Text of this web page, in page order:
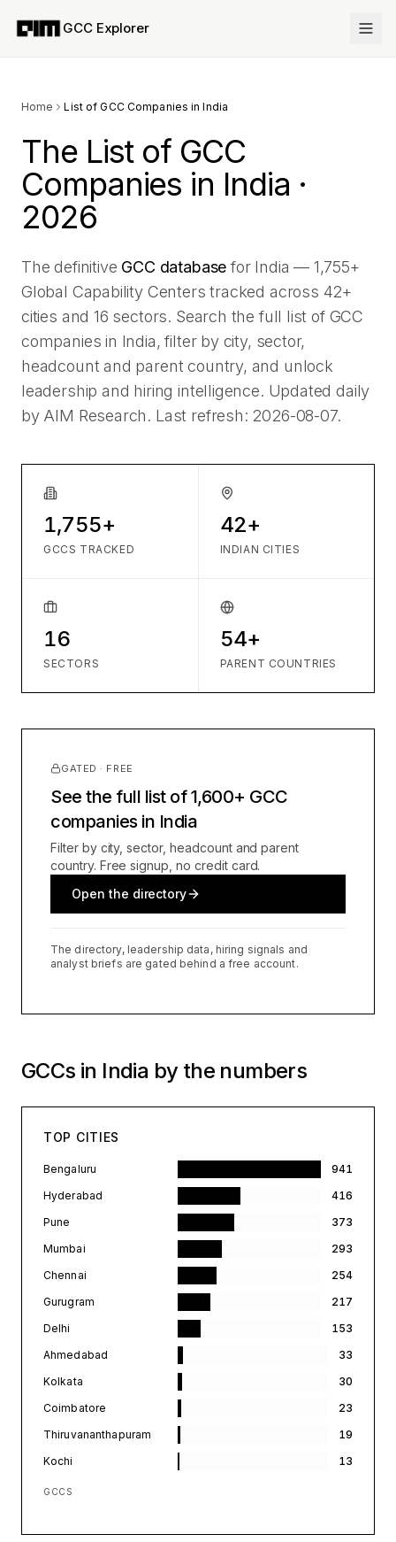
GCC Explorer
Home List of GCC Companies in India
The List of GCC
Companies in India ·
2026
The definitive GCC database for India — 1,755+
Global Capability Centers tracked across 42+
cities and16 sectors. Search the full list of GCC
companies in India, filter by city, sector,
headcount and parent country, and unlock
leadership and hiring intelligence. Updated daily
by AIM Research. Last refresh: 2026-08-07.
1,755+
GCCS TRACKED
42+
INDIAN CITIES
16
SECTORS
54+
PARENT COUNTRIES
GATED · FREE
See the full list of 1,600+ GCC
companies in India
Filter by city, sector, headcount and parent
country. Free signup, no credit card.
Open the directory
The directory, leadership data, hiring signals and
analyst briefs are gated behind a free account.
GCCs in India by the numbers
TOP CITIES
Bengaluru
941
Hyderabad
416
Pune
373
Mumbai
293
Chennai
254
Gurugram
217
Delhi
153
Ahmedabad
33
Kolkata
30
Coimbatore
23
Thiruvananthapuram
19
Kochi
13
GCCS